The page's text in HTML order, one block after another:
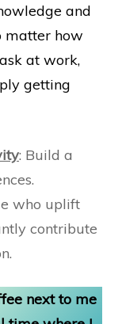
and
matter how
at work,
getting
: Build a
who uplift
contribute
next to me